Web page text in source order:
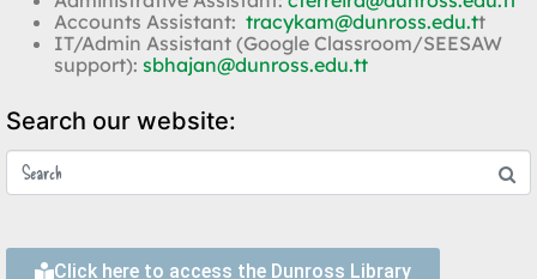
Accounts Assistant: tracykam@dunross.edu.tt
IT/Admin Assistant (Google Classroom/SEESAW
support): sbhajan@dunross.edu.tt
Search our website:
Click here to access the Dunross Library